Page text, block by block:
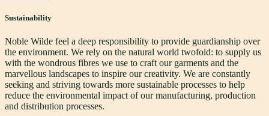
Sustainability
Noble Wilde feel a deep responsibility to provide guardianship over
the environment. We rely on the natural world twofold: to supply us
with the wondrous fibres we use to craft our garments and the
marvellous landscapes to inspire our creativity. We are constantly
seeking and striving towards more sustainable processes to help
reduce the environmental impact of our manufacturing, production
and distribution processes.